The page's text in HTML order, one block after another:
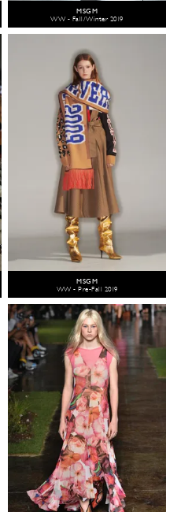
MSGM
WW - Fall/Winter 2019
MSGM
WW - Pre-Fall 2019